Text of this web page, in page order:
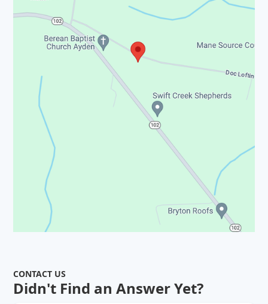
CONTACT US
Didn't Find an Answer Yet?